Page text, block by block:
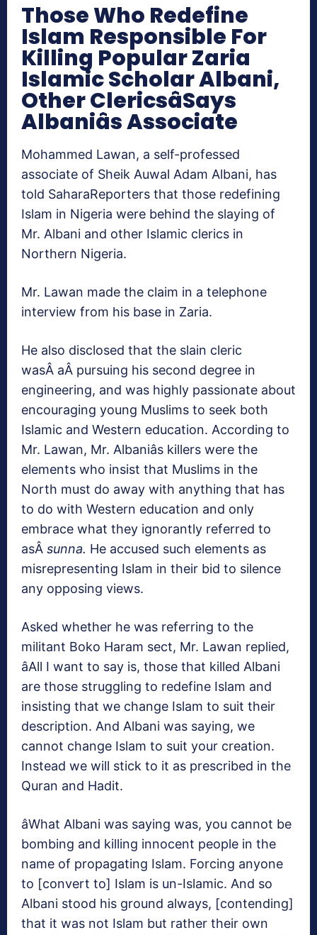
Those Who Redefine
Islam Responsible For
Killing Popular Zaria
Islamic Scholar Albani,
Other ClericsâSays
Albaniâs Associate
Mohammed Lawan, a self-professed
associate of Sheik Auwal Adam Albani, has
told SaharaReporters that those redefining
Islam in Nigeria were behind the slaying of
Mr. Albani and other Islamic clerics in
Northern Nigeria.
Mr. Lawan made the claim in a telephone
interview from his base in Zaria.
He also disclosed that the slain cleric
wasÂ aÂ pursuing his second degree in
engineering, and was highly passionate about
encouraging young Muslims to seek both
Islamic and Western education. According to
Mr. Lawan, Mr. Albaniâs killers were the
elements who insist that Muslims in the
North must do away with anything that has
to do with Western education and only
embrace what they ignorantly referred to
asÂ sunna. He accused such elements as
misrepresenting Islam in their bid to silence
any opposing views.
Asked whether he was referring to the
militant Boko Haram sect, Mr. Lawan replied,
âAll I want to say is, those that killed Albani
are those struggling to redefine Islam and
insisting that we change Islam to suit their
description. And Albani was saying, we
cannot change Islam to suit your creation.
Instead we will stick to it as prescribed in the
Quran and Hadit.
âWhat Albani was saying was, you cannot be
bombing and killing innocent people in the
name of propagating Islam. Forcing anyone
to [convert to] Islam is un-Islamic. And so
Albani stood his ground always, [contending]
that it was not Islam but rather their own